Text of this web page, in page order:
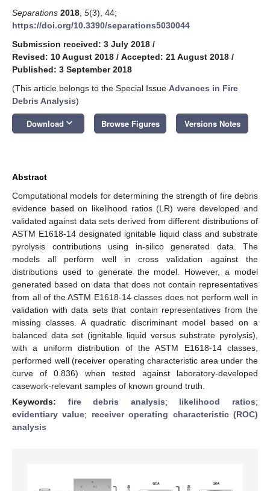
Separations 2018 5(3), 44;
https://doi.org/10.3390/separations5030044
Submission received: 3 July 2018 /
Revised: 10 August 2018 / Accepted: 21 August 2018 /
Published: 3 September 2018
(This article belongs to the Special Issue Advances in Fire
Debris Analysis)
Download keyboard_arrow_down Browse Figures Versions Notes
Abstract
Computational models for determining the strength of fire debris
evidence based on likelihood ratios (LR) were developed and
validated against data sets derived from different distributions of
ASTM E1618-14 designated ignitable liquid class and substrate
pyrolysis contributions using in-silico generated data. The
models all perform well in cross validation against the
distributions used to generate the model. However, a model
generated based on data that does not contain representatives
from all of the ASTM E1618-14 classes does not perform well in
validation with data sets that contain representatives from the
missing classes. A quadratic discriminant model based on a
balanced data set (ignitable liquid versus substrate pyrolysis),
with a uniform distribution of the ASTM E1618-14 classes,
performed well (receiver operating characteristic area under the
curve of 0.836) when tested against laboratory-developed
casework-relevant samples of known ground truth.
Keywords: fire debris analysis; likelihood ratios;
evidentiary value; receiver operating characteristic (ROC)
analysis